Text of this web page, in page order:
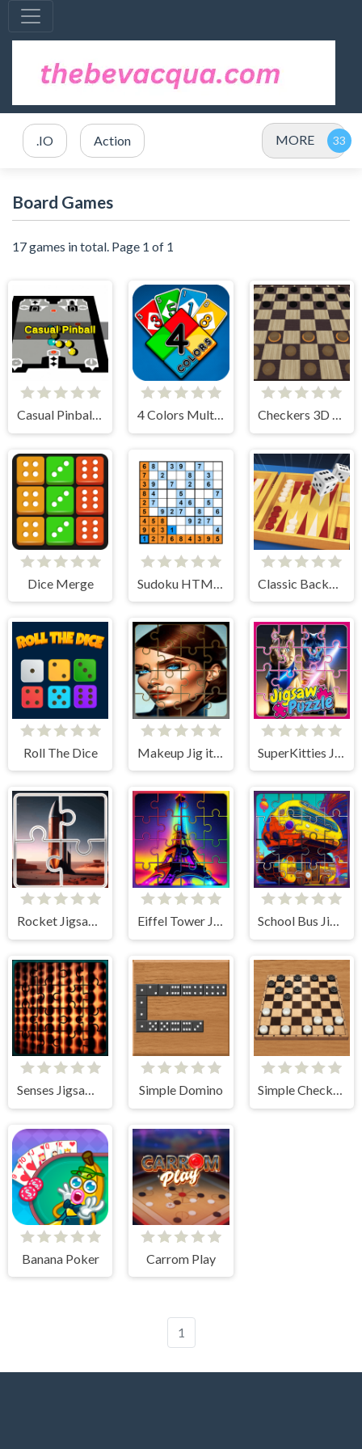
.IO Action MORE
Board Games
17 games in total. Page 1 of 1
Casual Pinball Game 4 Colors Multiplayer Checkers 3D International
Dice Merge
Roll The Dice
Rocket Jigsaw Picture Puzzle Eiffel Tower Jigsaw Block Puzzle School Bus Jigsaw Block Puzzle
Senses Jigsaw Block Puzzle Simple Domino Simple Checkers
Banana Poker Carrom Play
1